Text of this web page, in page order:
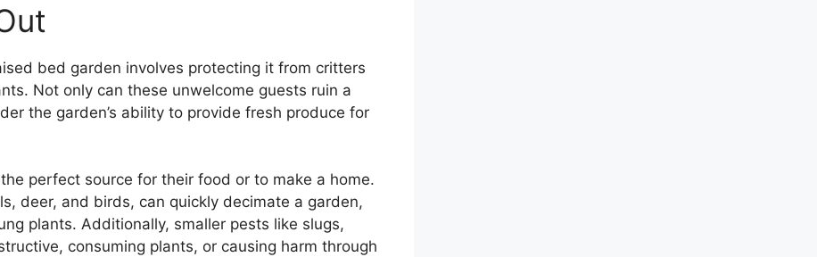
bed garden involves protecting it from critters
Not only can these unwelcome guests ruin a
the garden’s ability to provide fresh produce for
perfect source for their food or to make a home.
deer, and birds, can quickly decimate a garden,
plants. Additionally, smaller pests like slugs,
consuming plants, or causing harm through